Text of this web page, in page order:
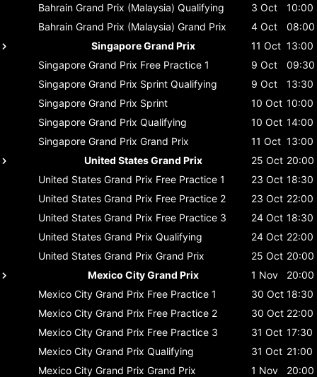
Bahrain Grand Prix (Malaysia) Qualifying 3 Oct
10:00
Bahrain Grand Prix (Malaysia) Grand Prix 4 Oct
08:00
Singapore Grand Prix
11 Oct 13:00
Singapore Grand Prix Free Practice 1 9 Oct
09:30
Singapore Grand Prix Sprint Qualifying 9 Oct
13:30
Singapore Grand Prix Sprint 10 Oct 10:00
Singapore Grand Prix Qualifying 10 Oct 14:00
Singapore Grand Prix Grand Prix 11 Oct 13:00
United States Grand Prix
25 Oct 20:00
United States Grand Prix Free Practice 1 23 Oct 18:30
United States Grand Prix Free Practice 2 23 Oct 22:00
United States Grand Prix Free Practice 3 24 Oct 18:30
United States Grand Prix Qualifying 24 Oct 22:00
United States Grand Prix Grand Prix 25 Oct 20:00
Mexico City Grand Prix
1 Nov
20:00
Mexico City Grand Prix Free Practice 1 30 Oct 18:30
Mexico City Grand Prix Free Practice 2 30 Oct 22:00
Mexico City Grand Prix Free Practice 3 31 Oct 17:30
Mexico City Grand Prix Qualifying 31 Oct 21:00
Mexico City Grand Prix Grand Prix 1 Nov
20:00